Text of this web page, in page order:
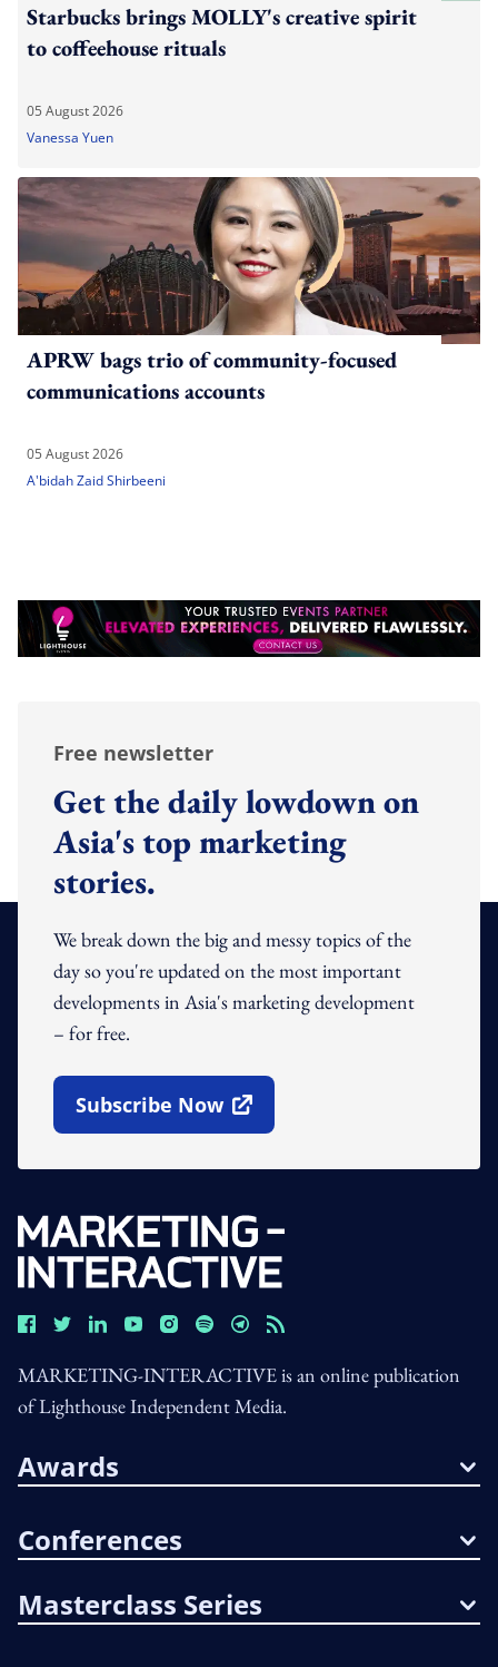
Starbucks brings MOLLY's creative spirit
to coffeehouse rituals
05 August 2026
Vanessa Yuen
APRW bags trio of community-focused
communications accounts
05 August 2026
A'bidah Zaid Shirbeeni
Free newsletter
Get the daily lowdown on
Asia's top marketing
stories.
We break down the big and messy topics of the
day so you're updated on the most important
developments in Asia's marketing development
– for free.
Subscribe Now
Open In New Window
MARKETING-INTERACTIVE is an online publication
of Lighthouse Independent Media.
Awards
Conferences
Masterclass Series